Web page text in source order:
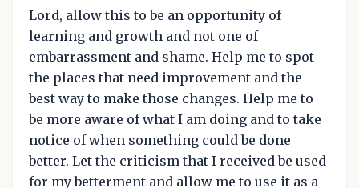
Lord, allow this to be an opportunity of
learning and growth and not one of
embarrassment and shame. Help me to spot
the places that need improvement and the
best way to make those changes. Help me to
be more aware of what I am doing and to take
notice of when something could be done
better. Let the criticism that I received be used
for my betterment and allow me to use it as a